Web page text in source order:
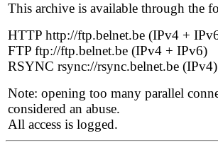
This archive is available through the
HTTP http://ftp.belnet.be (IPv4 +
FTP ftp://ftp.belnet.be (IPv4 + IPv6)
RSYNC rsync://rsync.belnet.be (IPv4)
Note: opening too many parallel
considered an abuse.
All access is logged.